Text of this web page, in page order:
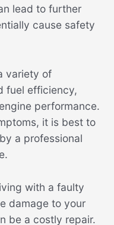
lead to further
cause safety
variety of
fuel efficiency,
performance.
it is best to
a professional
with a faulty
damage to your
be a costly repair.